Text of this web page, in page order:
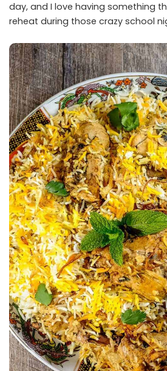
day, and I love having something
reheat during those crazy school